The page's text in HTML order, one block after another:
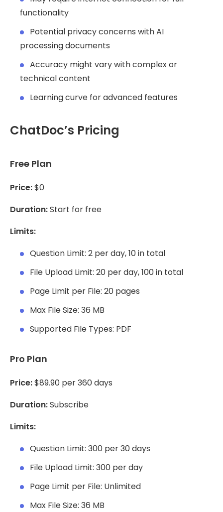
functionality
Potential privacy concerns with AI
processing documents
Accuracy might vary with complex or
technical content
Learning curve for advanced features
ChatDoc’s Pricing
Free Plan
Price:$0
Duration:Start for free
Limits:
Question Limit: 2 per day, 10 in total
File Upload Limit: 20 per day, 100 in total
Page Limit per File: 20 pages
Max File Size: 36 MB
Supported File Types: PDF
Pro Plan
Price:$89.90 per 360 days
Duration:Subscribe
Limits:
Question Limit: 300 per 30 days
File Upload Limit: 300 per day
Page Limit per File: Unlimited
Max File Size: 36 MB